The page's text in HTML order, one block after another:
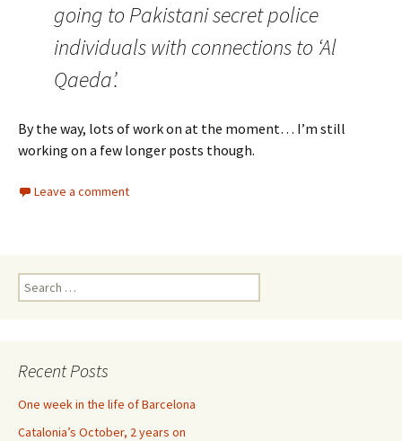
going to Pakistani secret police
individuals with connections to ‘Al
Qaeda’.
By the way, lots of work on at the moment… I’m still
working on a few longer posts though.
Leave a comment
Search
for:
Recent Posts
One week in the life of Barcelona
Catalonia’s October, 2 years on